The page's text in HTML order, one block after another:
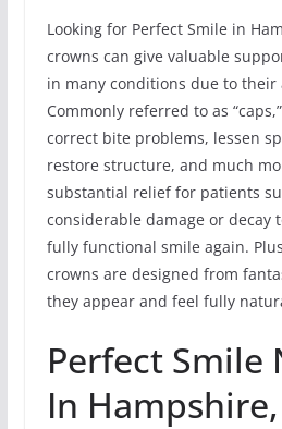
Looking for Perfect Smile in
crowns can give valuable
in many conditions due to
Commonly referred to as
correct bite problems, lessen
restore structure, and much
substantial relief for patients
considerable damage or decay
fully functional smile again.
crowns are designed from
they appear and feel fully
Perfect Smile
In